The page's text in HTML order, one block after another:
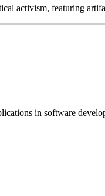
activism, featuring
in software